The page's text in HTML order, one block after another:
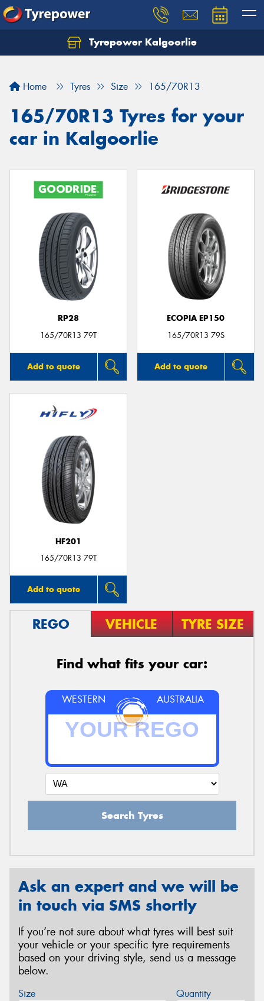
Tyrepower Kalgoorlie
Home Tyres Size 165/70R13
165/70R13 Tyres for your
car in Kalgoorlie
RP28
165/70R13 79T
Add to quote
ECOPIA EP150
165/70R13 79S
Add to quote
HF201
165/70R13 79T
Add to quote
REGO VEHICLE TYRE SIZE
Find what fits your car:
WESTERN AUSTRALIA
Search Tyres
Ask an expert and we will be
in touch via SMS shortly
If you’re not sure about what tyres will best suit
your vehicle or your specific tyre requirements
based on your driving style, send us a message
below.
Size Quantity
Let us know what you need, and our team will
Your details
Send